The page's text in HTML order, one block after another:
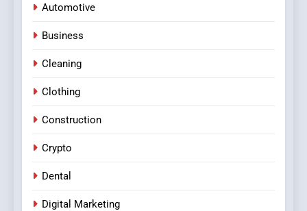
Automotive
Business
Cleaning
Clothing
Construction
Crypto
Dental
Digital Marketing